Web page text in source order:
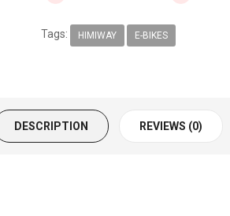
Tags: HIMIWAY E-BIKES
DESCRIPTION REVIEWS (0)